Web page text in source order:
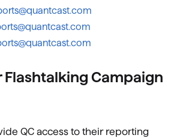
Flashtalking Campaign
QC access to their reporting